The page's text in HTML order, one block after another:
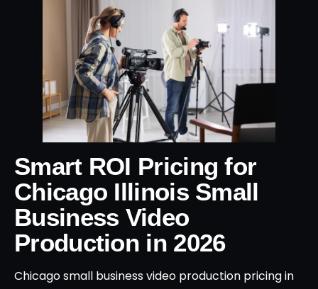
Smart ROI Pricing for
Chicago Illinois Small
Business Video
Production in 2026
Chicago small business video production pricing in